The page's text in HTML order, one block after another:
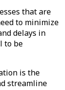
that are
to minimize
delays in
to be
is the
streamline